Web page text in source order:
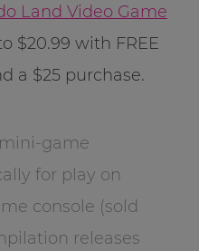
Land Video Game
$20.99 with FREE
a $25 purchase.
game
for play on
console (sold
releases